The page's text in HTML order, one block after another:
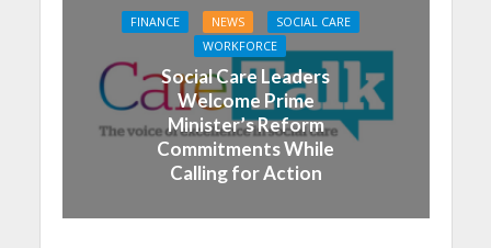
FINANCE NEWS
SOCIAL CARE
WORKFORCE
Social Care Leaders
Welcome Prime
Minister’s Reform
Commitments While
Calling for Action